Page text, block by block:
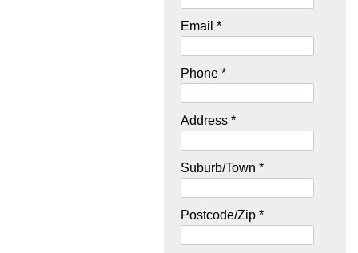
Email *
Phone *
Address *
Suburb/Town *
Postcode/Zip *